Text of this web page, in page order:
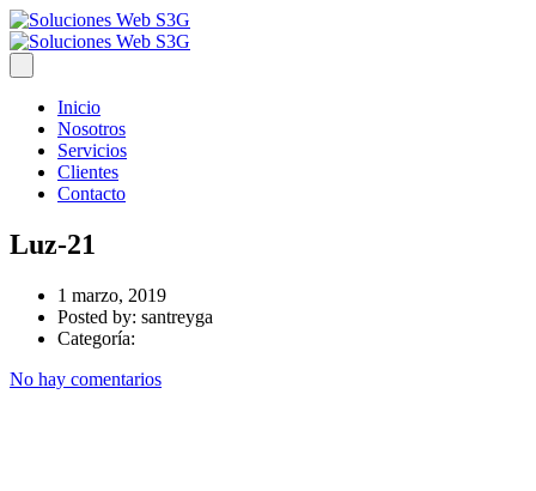
Inicio
Nosotros
Servicios
Clientes
Contacto
Luz-21
1 marzo, 2019
Posted by: santreyga
Categoría:
No hay comentarios